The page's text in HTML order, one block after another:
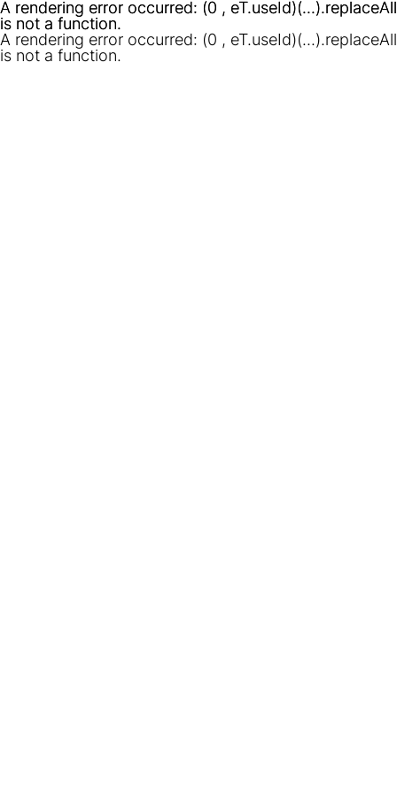
A rendering error occurred: (0 , eT.useId)(...).replaceAll
is not a function.
A rendering error occurred: (0 , eT.useId)(...).replaceAll
is not a function.
A rendering error occurred: (0 , eT.useId)(...).replaceAll
is not a function.